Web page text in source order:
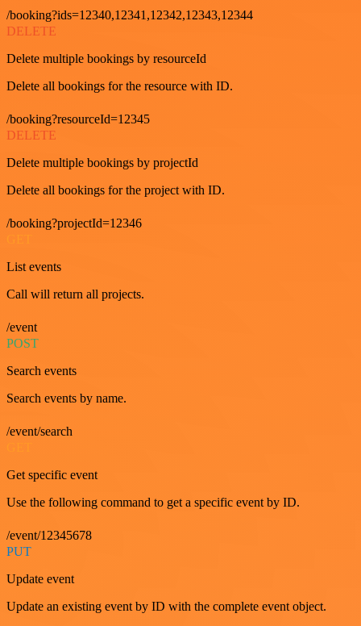
/booking?ids=12340,12341,12342,12343,12344
DELETE
Delete multiple bookings by resourceId
Delete all bookings for the resource with ID.
/booking?resourceId=12345
DELETE
Delete multiple bookings by projectId
Delete all bookings for the project with ID.
/booking?projectId=12346
List events
Call will return all projects.
/event
POST
Search events
Search events by name.
/event/search
Get specific event
Use the following command to get a specific event by ID.
/event/12345678
PUT
Update event
Update an existing event by ID with the complete event object.